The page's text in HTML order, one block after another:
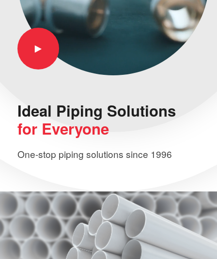
Ideal Piping Solutions
for Everyone
One-stop piping solutions since 1996